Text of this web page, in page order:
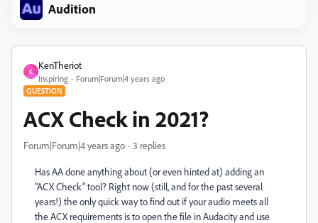
Audition
K
KenTheriot
Inspiring Forum|Forum|4 years ago
QUESTION
ACX Check in 2021?
Forum|Forum|4 years ago 3 replies
Has AA done anything about (or even hinted at) adding an
"ACX Check" tool? Right now (still, and for the past several
years!) the only quick way to find out if your audio meets all
the ACX requirements is to open the file in Audacity and use